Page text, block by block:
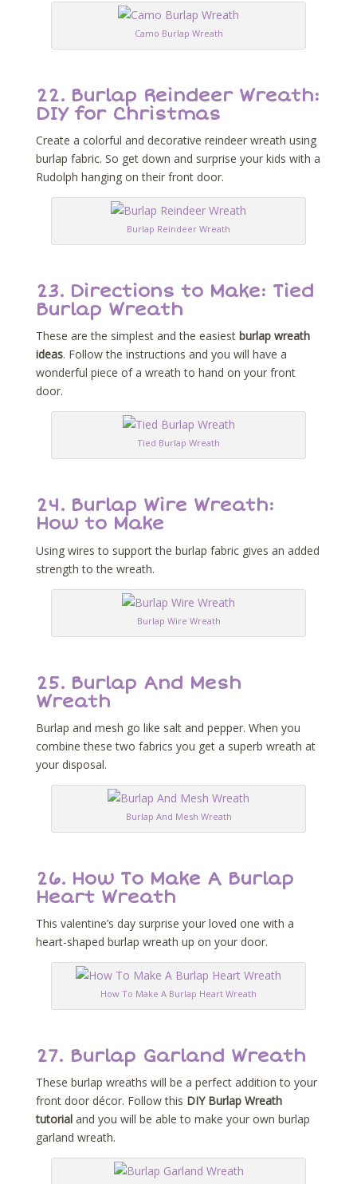
Camo Burlap Wreath
22. Burlap Reindeer Wreath:
DIY for Christmas
Create a colorful and decorative reindeer wreath using
burlap fabric. So get down and surprise your kids with a
Rudolph hanging on their front door.
Burlap Reindeer Wreath
23. Directions to Make: Tied
Burlap Wreath
These are the simplest and the easiest burlap wreath
ideas. Follow the instructions and you will have a
wonderful piece of a wreath to hand on your front
door.
Tied Burlap Wreath
24. Burlap Wire Wreath:
How to Make
Using wires to support the burlap fabric gives an added
strength to the wreath.
Burlap Wire Wreath
25. Burlap And Mesh
Wreath
Burlap and mesh go like salt and pepper. When you
combine these two fabrics you get a superb wreath at
your disposal.
Burlap And Mesh Wreath
26. How To Make A Burlap
Heart Wreath
This valentine’s day surprise your loved one with a
heart-shaped burlap wreath up on your door.
How To Make A Burlap Heart Wreath
27. Burlap Garland Wreath
These burlap wreaths will be a perfect addition to your
front door décor. Follow this DIY Burlap Wreath
tutorial and you will be able to make your own burlap
garland wreath.